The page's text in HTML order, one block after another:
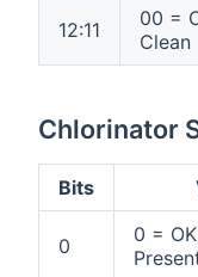
12:11
00 =
Clean
Chlorinator
Bits
0
0 =